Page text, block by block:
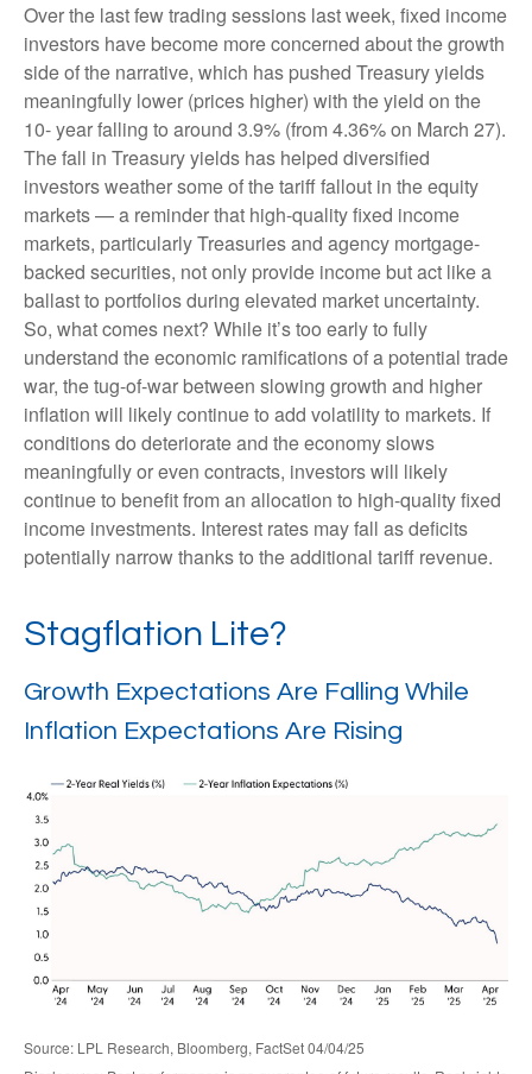
Over the last few trading sessions last week, fixed income
investors have become more concerned about the growth
side of the narrative, which has pushed Treasury yields
meaningfully lower (prices higher) with the yield on the
10- year falling to around 3.9% (from 4.36% on March 27).
The fall in Treasury yields has helped diversified
investors weather some of the tariff fallout in the equity
markets — a reminder that high-quality fixed income
markets, particularly Treasuries and agency mortgage-
backed securities, not only provide income but act like a
ballast to portfolios during elevated market uncertainty.
So, what comes next? While it’s too early to fully
understand the economic ramifications of a potential trade
war, the tug-of-war between slowing growth and higher
inflation will likely continue to add volatility to markets. If
conditions do deteriorate and the economy slows
meaningfully or even contracts, investors will likely
continue to benefit from an allocation to high-quality fixed
income investments. Interest rates may fall as deficits
potentially narrow thanks to the additional tariff revenue.
Stagflation Lite?
Growth Expectations Are Falling While
Inflation Expectations Are Rising
Source: LPL Research, Bloomberg, FactSet 04/04/25